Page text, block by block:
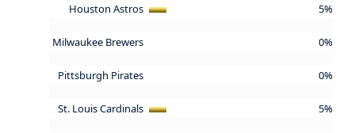
Houston Astros 5%
Milwaukee Brewers 0%
Pittsburgh Pirates 0%
St. Louis Cardinals 5%